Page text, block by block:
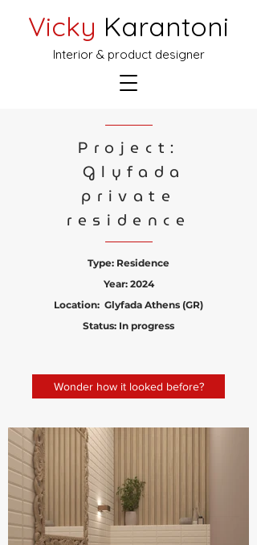
Vicky Karantoni
Interior & product designer
Project:
Glyfada
private
residence
Type: Residence
Year: 2024
Location: Glyfada Athens (GR)
Status: In progress
Wonder how it looked before?